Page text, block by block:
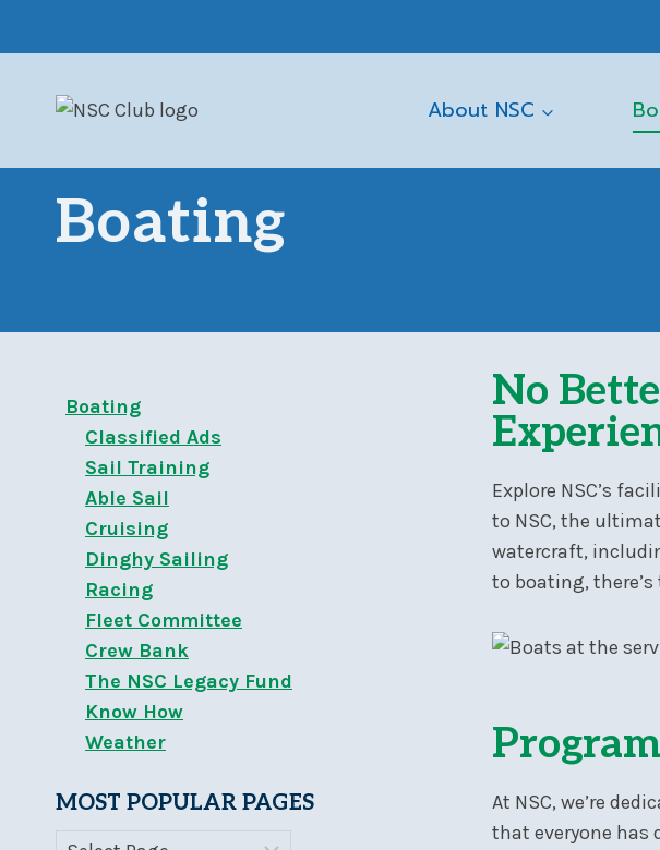
About NSC
Boating
No
Explore NSC’s
to NSC, the
watercraft,
to boating,
At NSC, we’re
that everyone has
Boating
Classified Ads
Sail Training
Able Sail
Cruising
Dinghy Sailing
Racing
Fleet Committee
Crew Bank
The NSC Legacy Fund
Know How
Weather
MOST POPULAR PAGES